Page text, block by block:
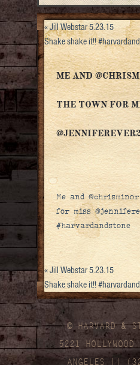
«Jill Webstar 5.23.15
Shake shake it!!
ME AND
THE TOWN FOR
Me and
for miss
#harvardandstone
«Jill Webstar 5.23.15
Shake shake it!!
© HARVARD&
5221 HOLLYWOOD
ANGELES ||